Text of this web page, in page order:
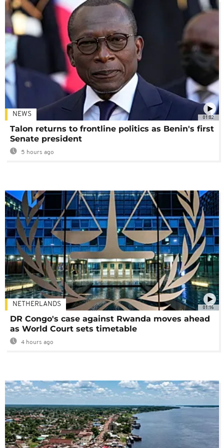
01:02
NEWS
Talon returns to frontline politics as Benin's first
Senate president
5 hours ago
01:16
NETHERLANDS
DR Congo's case against Rwanda moves ahead
as World Court sets timetable
4 hours ago